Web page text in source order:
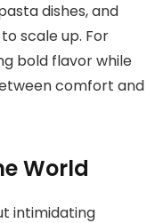
dishes, and
scale up. For
bold flavor while
comfort and
World
intimidating